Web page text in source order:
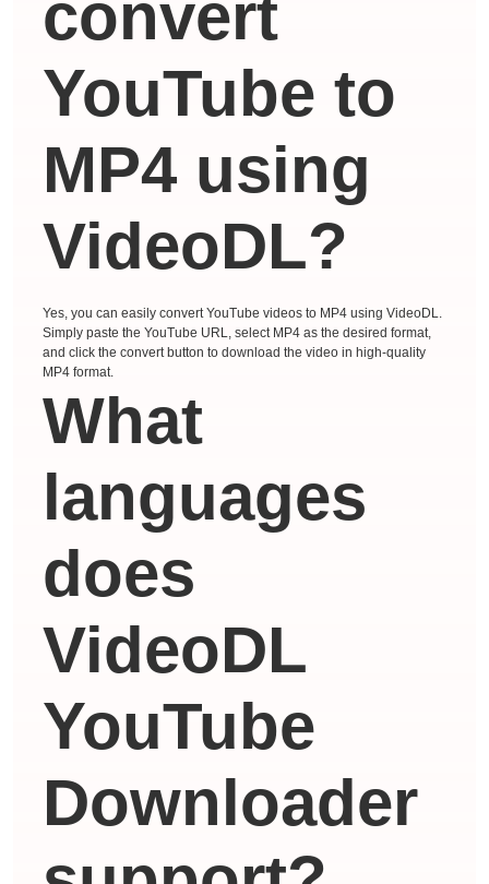
convert
YouTube to
MP4 using
VideoDL?
Yes, you can easily convert YouTube videos to MP4 using VideoDL.
Simply paste the YouTube URL, select MP4 as the desired format,
and click the convert button to download the video in high-quality
MP4 format.
What
languages ​​
does
VideoDL
YouTube
Downloader